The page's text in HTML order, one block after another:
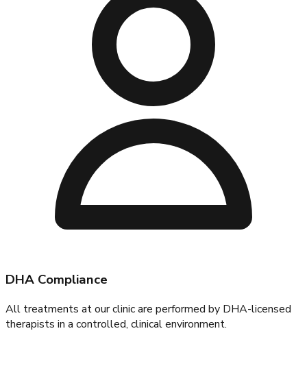
DHA Compliance
All treatments at our clinic are performed by DHA-licensed
therapists in a controlled, clinical environment.